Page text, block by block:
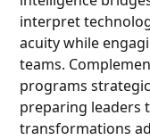
interpret
acuity while
teams.
programs
preparing leaders
transformations